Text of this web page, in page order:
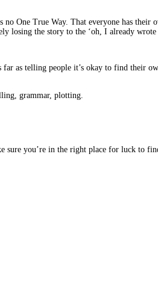
One True Way. That everyone has their
losing the story to the ‘oh, I already
as telling people it’s okay to find their
grammar, plotting.
you’re in the right place for luck to